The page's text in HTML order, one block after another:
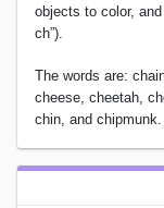
objects to color,
ch”).
The words are:
cheese, cheetah,
chin, and chipmunk.